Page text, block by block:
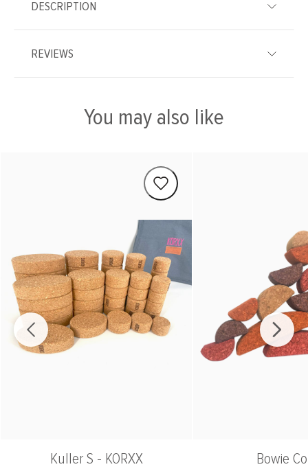
DESCRIPTION
REVIEWS
You may also like
Kuller S - KORXX Bowie